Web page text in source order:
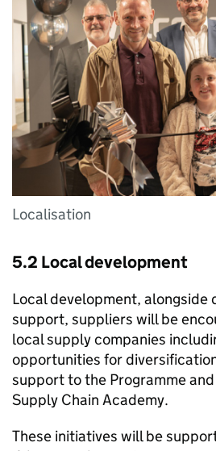
Localisation
5.2 Local development
Local development,
support, suppliers will be
local supply companies
opportunities for
support to the Programme
Supply Chain Academy.
These initiatives will be